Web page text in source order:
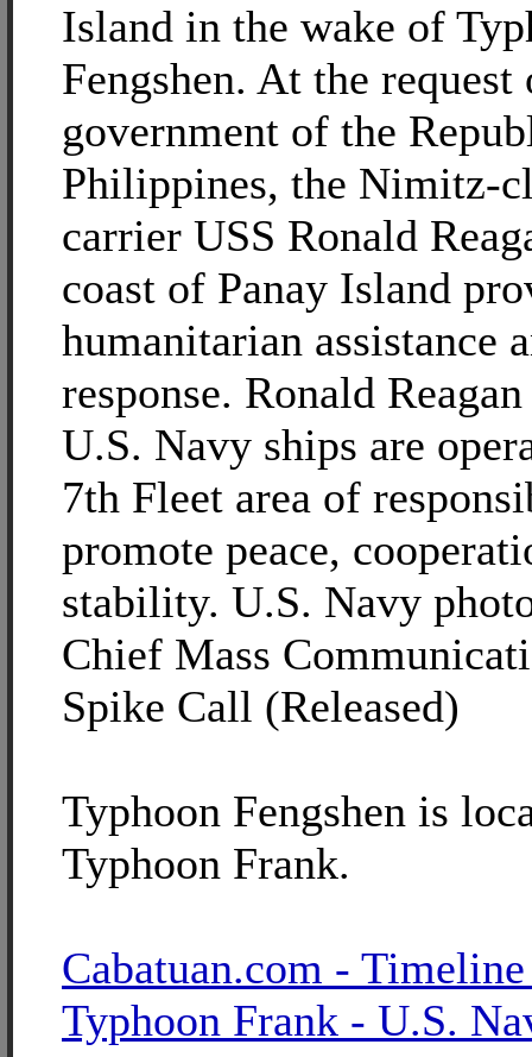
Island in the wake of
Fengshen. At the request
government of the
Philippines, the Nimitz-
carrier USS Ronald
coast of Panay Island
humanitarian assistance
response. Ronald
U.S. Navy ships are
7th Fleet area of
promote peace,
stability. U.S. Navy
Chief Mass
Spike Call (Released)
Typhoon Fengshen is
Typhoon Frank.
Cabatuan.com -
Typhoon Frank - U.S.